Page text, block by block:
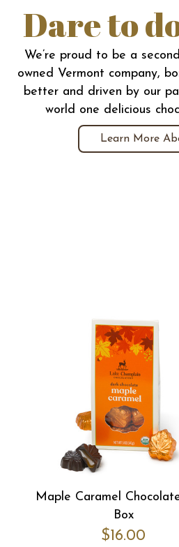
Dare to
We’re proud to be a
owned Vermont company,
better and driven by our
world one delicious
Learn More
Maple Caramel
Box
$16.00